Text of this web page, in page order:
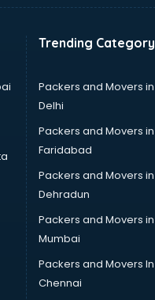
Trending Category
Packers and Movers in
Delhi
Packers and Movers in
Faridabad
Packers and Movers in
Dehradun
Packers and Movers in
Mumbai
Packers and Movers In
Chennai